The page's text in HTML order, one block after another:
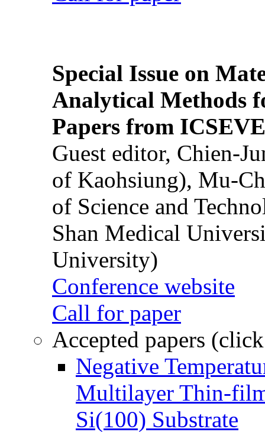
Special Issue on
Analytical Methods
Papers from
Guest editor, Chien-
of Kaohsiung), Mu-
of Science and
Shan Medical
University)
Conference website
Call for paper
Accepted papers
Negative
Multilayer Thin-
Si(100) Substrate